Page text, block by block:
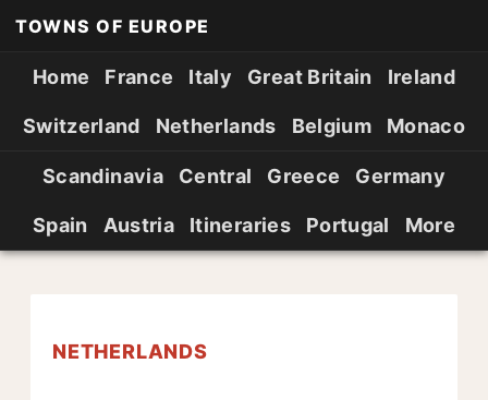
TOWNS OF EUROPE
Home France Italy Great Britain Ireland
Switzerland Netherlands Belgium Monaco
Scandinavia Central Greece Germany
Spain Austria Itineraries Portugal More
NETHERLANDS